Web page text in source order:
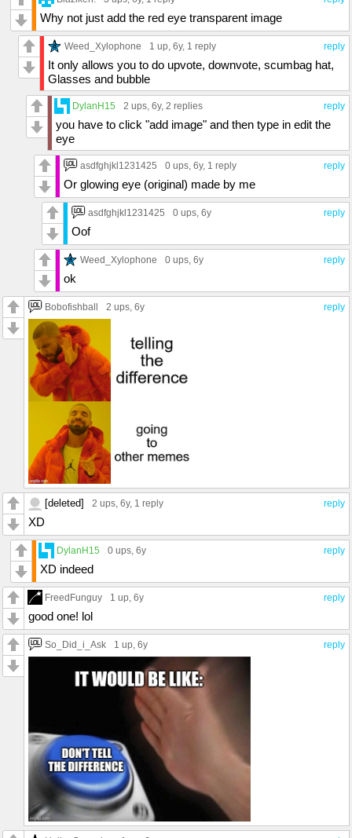
Why not just add the red eye transparent image
reply
Weed_Xylophone 1 up, 6y, 1 reply
It only allows you to do upvote, downvote, scumbag hat,
Glasses and bubble
reply
DylanH15 2 ups, 6y, 2 replies
you have to click "add image" and then type in edit the
eye
reply
asdfghjkl1231425 0 ups, 6y, 1 reply
Or glowing eye (original) made by me
reply
asdfghjkl1231425 0 ups, 6y
Oof
reply
Weed_Xylophone 0 ups, 6y
ok
reply
Bobofishball 2 ups, 6y
reply
[deleted] 2 ups, 6y, 1 reply
XD
reply
DylanH15 0 ups, 6y
XD indeed
reply
FreedFunguy 1 up, 6y
good one! lol
reply
So_Did_i_Ask 1 up, 6y